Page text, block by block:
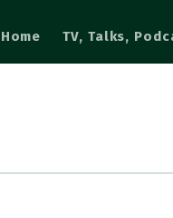
Home TV, Talks,